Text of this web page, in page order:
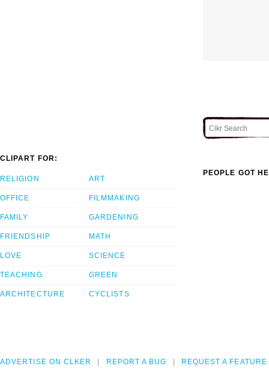
CLIPART FOR:
RELIGION
OFFICE
FAMILY
FRIENDSHIP
LOVE
TEACHING
ARCHITECTURE
ART
FILMMAKING
GARDENING
MATH
SCIENCE
GREEN
CYCLISTS
PEOPLE GOT
ADVERTISE ON CLKER REPORT A BUG REQUEST A FEATURE